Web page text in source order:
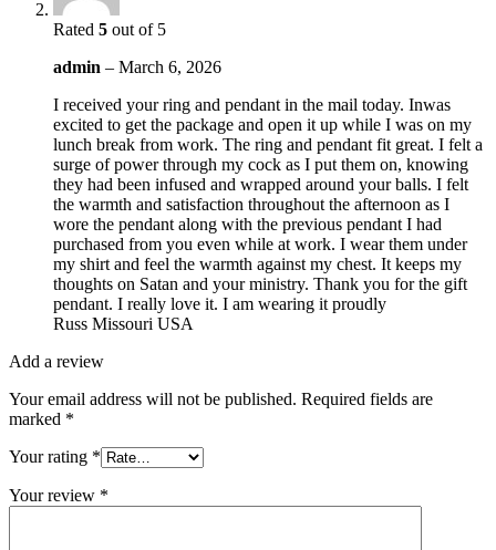
Rated 5 out of 5
admin – March 6, 2026
I received your ring and pendant in the mail today. Inwas
excited to get the package and open it up while I was on my
lunch break from work. The ring and pendant fit great. I felt a
surge of power through my cock as I put them on, knowing
they had been infused and wrapped around your balls. I felt
the warmth and satisfaction throughout the afternoon as I
wore the pendant along with the previous pendant I had
purchased from you even while at work. I wear them under
my shirt and feel the warmth against my chest. It keeps my
thoughts on Satan and your ministry. Thank you for the gift
pendant. I really love it. I am wearing it proudly
Russ Missouri USA
Add a review
Your email address will not be published. Required fields are
marked *
Your rating *
Your review *